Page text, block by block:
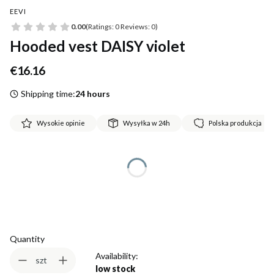
EEVI
0.00(Ratings: 0 Reviews: 0)
Hooded vest DAISY violet
Price
€16.16
Shipping time:24 hours
Wysokie opinie Wysyłka w 24h Polska produkcja
Quantity
szt
Availability:
low stock